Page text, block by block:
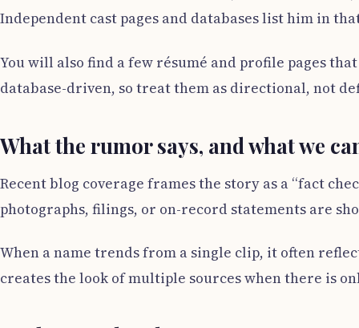
Independent cast pages and databases list him in
You will also find a few résumé and profile pages
database-driven, so treat them as directional, not
What the rumor says, and what we
Recent blog coverage frames the story as a “fact
photographs, filings, or on-record statements are
When a name trends from a single clip, it often
creates the look of multiple sources when there is